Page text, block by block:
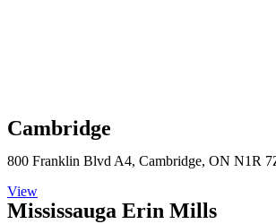
Cambridge
800 Franklin Blvd A4, Cambridge, ON N1R
View
Mississauga Erin Mills